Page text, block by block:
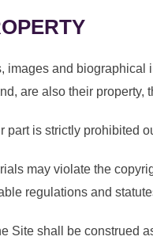
images and
are also their
part is strictly prohibited
may violate the
regulations and
Site shall be construed